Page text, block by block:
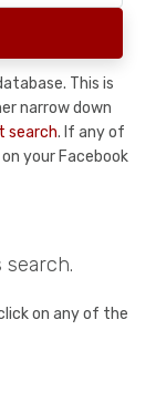
This is
narrow down
search. If any of
your Facebook
on any of the